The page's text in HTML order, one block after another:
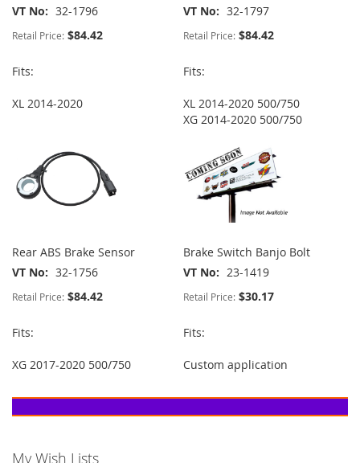
VT No
32-1796
Retail Price: $84.42
Fits:
XL 2014-2020
VT No
32-1797
Retail Price: $84.42
Fits:
XL 2014-2020 500/750
XG 2014-2020 500/750
Rear ABS Brake Sensor
VT No
32-1756
Retail Price: $84.42
Fits:
XG 2017-2020 500/750
Brake Switch Banjo Bolt
VT No
23-1419
Retail Price: $30.17
Fits:
Custom application
My Wish Lists